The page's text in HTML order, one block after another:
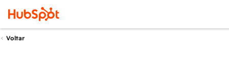
Voltar